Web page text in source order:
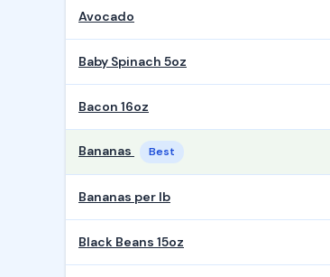
Avocado
Baby Spinach 5oz
Bacon 16oz
Bananas Best
Bananas per lb
Black Beans 15oz